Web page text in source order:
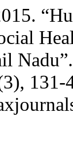
131-